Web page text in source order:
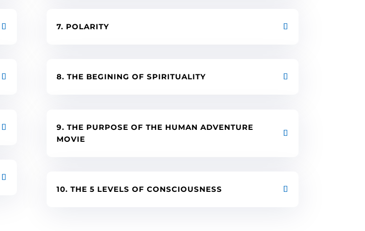
7. POLARITY
8. THE BEGINING OF SPIRITUALITY
9. THE PURPOSE OF THE HUMAN ADVENTURE
MOVIE
10. THE 5 LEVELS OF CONSCIOUSNESS